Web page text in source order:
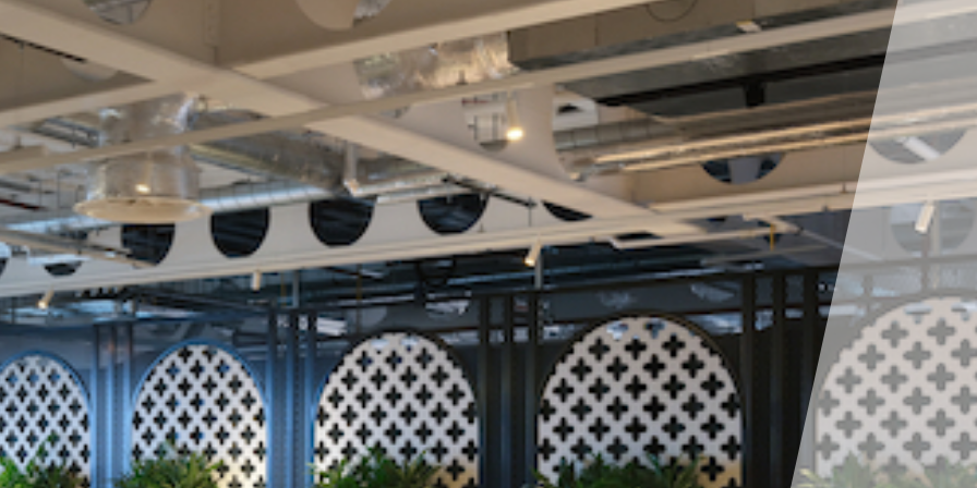
bring you a coordinated and seamless approach
while drawing on experience, knowledge, resource
scalability and resilience to suit your needs.